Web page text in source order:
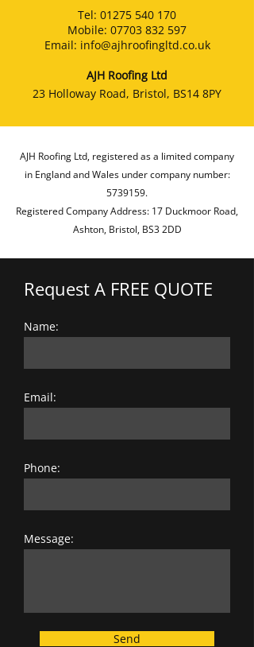
Tel: 01275 540 170
Mobile: 07703 832 597
Email: info@ajhroofingltd.co.uk
AJH Roofing Ltd
23 Holloway Road, Bristol, BS14 8PY
AJH Roofing Ltd, registered as a limited company
in England and Wales under company number:
5739159.
Registered Company Address: 17 Duckmoor Road,
Ashton, Bristol, BS3 2DD
Request A FREE QUOTE
Name:
Email:
Phone:
Message:
Send